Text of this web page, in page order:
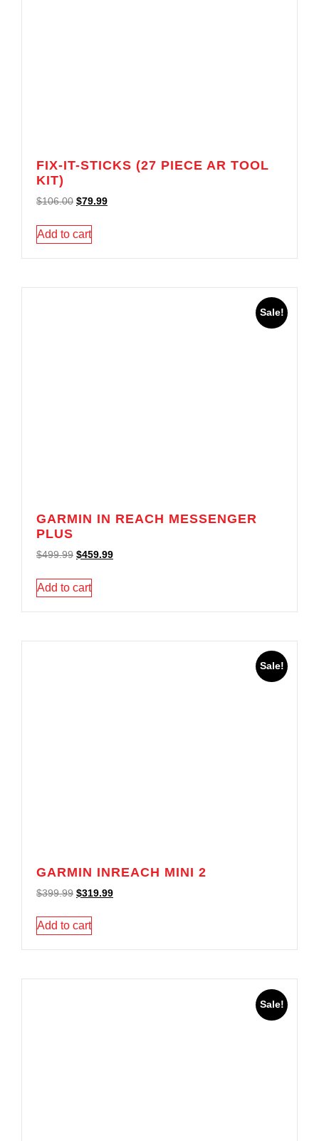
FIX-IT-STICKS (27 PIECE AR TOOL
KIT)
$106.00 $79.99
Add to cart
Sale!
GARMIN IN REACH MESSENGER
PLUS
$499.99 $459.99
Add to cart
Sale!
GARMIN INREACH MINI 2
$399.99 $319.99
Add to cart
Sale!